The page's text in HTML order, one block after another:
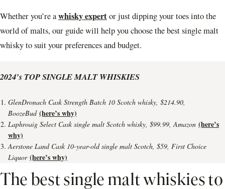
Whether you’re awhisky expertor just dipping your toes into the
world of malts, our guide will help you choose the best single malt
whisky to suit your preferences and budget.
2024’s TOP SINGLE MALT WHISKIES
GlenDronach Cask Strength Batch 10 Scotch whisky, $214.90,
BoozeBud (here’s why)
Laphroaig Select Cask single malt Scotch whisky, $99.99, Amazon (here’s
why)
Aerstone Land Cask 10-year-old single malt Scotch, $59, First Choice
Liquor (here’s why)
The best single malt whiskies to